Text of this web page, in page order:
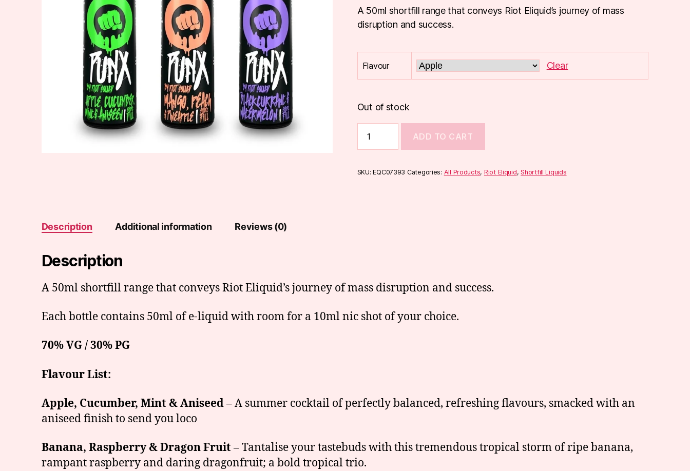
A 50ml shortfill range that conveys Riot Eliquid’s journey of mass
disruption and success.
Flavour Clear
Out of stock
Punx
50ml
quantity
ADD TO CART
SKU:EQC07393 Categories: All Products, Riot Eliquid,Shortfill Liquids
Description Additional information Reviews (0)
Description
A 50ml shortfill range that conveys Riot Eliquid’s journey of mass disruption and success.
Each bottle contains 50ml of e-liquid with room for a 10ml nic shot of your choice.
70% VG / 30% PG
Flavour List:
Apple, Cucumber, Mint & Aniseed– A summer cocktail of perfectly balanced, refreshing flavours, smacked with an
aniseed finish to send you loco
Banana, Raspberry & Dragon Fruit– Tantalise your tastebuds with this tremendous tropical storm of ripe banana,
rampant raspberry and daring dragonfruit; a bold tropical trio.